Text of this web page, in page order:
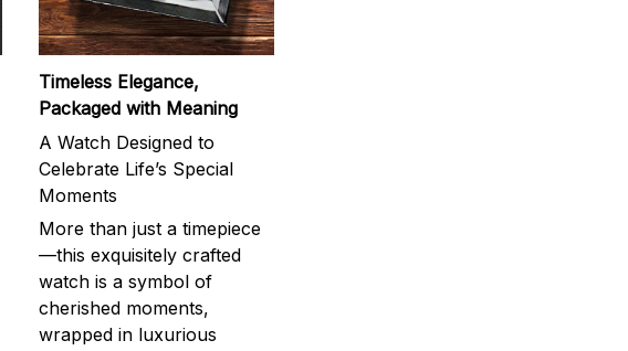
Timeless Elegance,
Packaged with Meaning
A Watch Designed to
Celebrate Life’s Special
Moments
More than just a timepiece
—this exquisitely crafted
watch is a symbol of
cherished moments,
wrapped in luxurious